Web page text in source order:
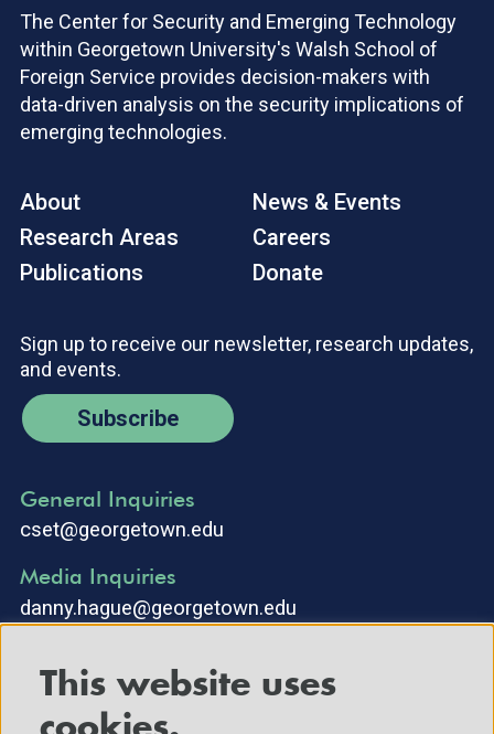
The Center for Security and Emerging Technology
within Georgetown University's Walsh School of
Foreign Service provides decision-makers with
data-driven analysis on the security implications of
emerging technologies.
About
Research Areas
Publications
News & Events
Careers
Donate
Sign up to receive our newsletter, research updates,
and events.
Subscribe
General Inquiries
cset@georgetown.edu
Media Inquiries
danny.hague@georgetown.edu
This website uses